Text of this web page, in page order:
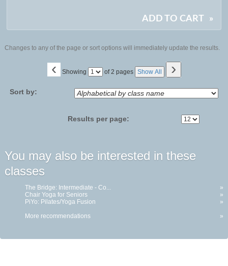
ADD TO CART »
Changes to any of the page or sort options will immediately update the results.
‹ Showing
Page of 2 pages Show All ›
Sort by:
Results per page:
You may also be interested in these
classes
The Bridge: Intermediate - Co...
»
Chair Yoga for Seniors
»
PiYo: Pilates/Yoga Fusion
»
More recommendations
»